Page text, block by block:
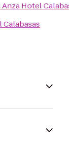
Hotel